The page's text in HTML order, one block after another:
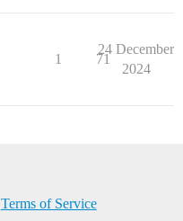
1 71
24 December
2024
Terms of Service